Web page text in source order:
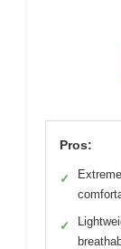
Pros:
✓
✓